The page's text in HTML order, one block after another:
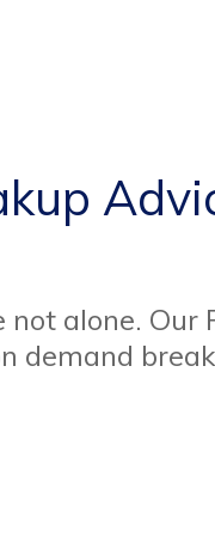
not alone. Our
demand